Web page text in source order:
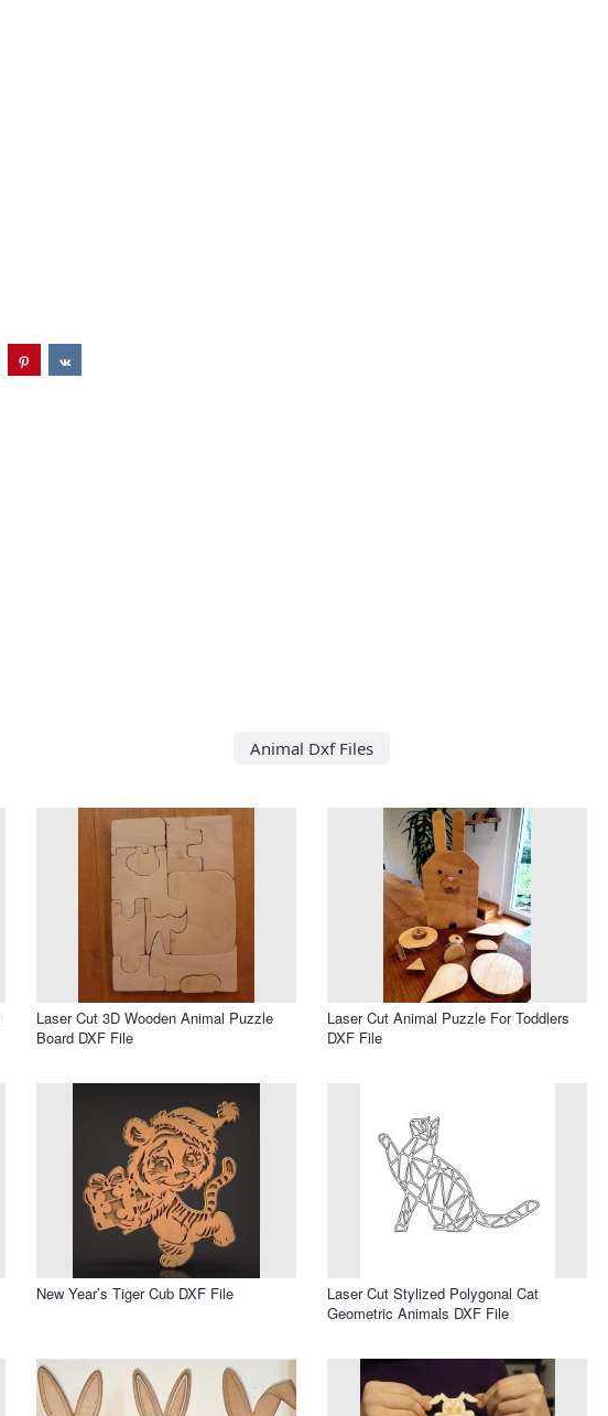
Animal Dxf Files
Laser Cut 3D Wooden Animal Puzzle
Board DXF File
Laser Cut Animal Puzzle For Toddlers
DXF File
New Year’s Tiger Cub DXF File
Laser Cut Stylized Polygonal Cat
Geometric Animals DXF File